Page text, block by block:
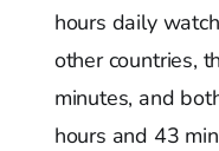
hours daily
other countries,
minutes, and
hours and 43